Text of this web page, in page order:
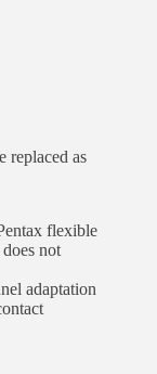
replaced as
flexible
not
adaptation